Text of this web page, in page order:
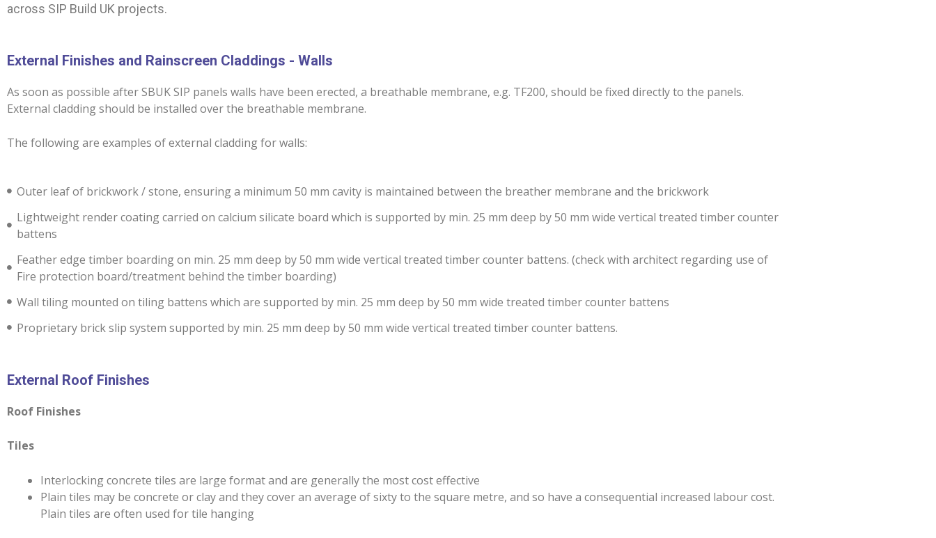
across SIP Build UK projects.
External Finishes and Rainscreen Claddings - Walls
As soon as possible after SBUK SIP panels walls have been erected, a breathable membrane, e.g. TF200, should be fixed directly to the panels.
External cladding should be installed over the breathable membrane.
The following are examples of external cladding for walls:
Outer leaf of brickwork / stone, ensuring a minimum 50 mm cavity is maintained between the breather membrane and the brickwork
Lightweight render coating carried on calcium silicate board which is supported by min. 25 mm deep by 50 mm wide vertical treated timber counter
battens
Feather edge timber boarding on min. 25 mm deep by 50 mm wide vertical treated timber counter battens. (check with architect regarding use of
Fire protection board/treatment behind the timber boarding)
Wall tiling mounted on tiling battens which are supported by min. 25 mm deep by 50 mm wide treated timber counter battens
Proprietary brick slip system supported by min. 25 mm deep by 50 mm wide vertical treated timber counter battens.
External Roof Finishes
Roof Finishes
Tiles
Interlocking concrete tiles are large format and are generally the most cost effective
Plain tiles may be concrete or clay and they cover an average of sixty to the square metre, and so have a consequential increased labour cost.
Plain tiles are often used for tile hanging